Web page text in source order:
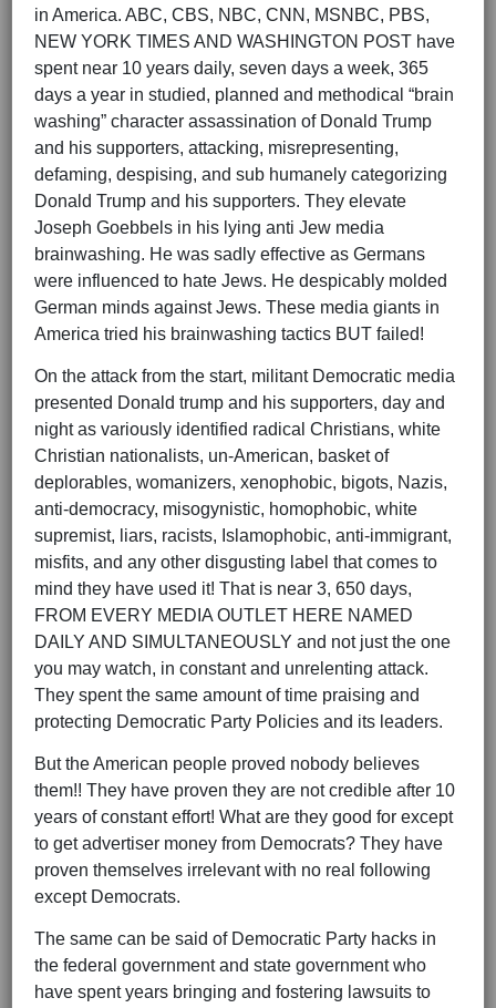
in America. ABC, CBS, NBC, CNN, MSNBC, PBS,
NEW YORK TIMES AND WASHINGTON POST have
spent near 10 years daily, seven days a week, 365
days a year in studied, planned and methodical “brain
washing” character assassination of Donald Trump
and his supporters, attacking, misrepresenting,
defaming, despising, and sub humanely categorizing
Donald Trump and his supporters. They elevate
Joseph Goebbels in his lying anti Jew media
brainwashing. He was sadly effective as Germans
were influenced to hate Jews. He despicably molded
German minds against Jews. These media giants in
America tried his brainwashing tactics BUT failed!
On the attack from the start, militant Democratic media
presented Donald trump and his supporters, day and
night as variously identified radical Christians, white
Christian nationalists, un-American, basket of
deplorables, womanizers, xenophobic, bigots, Nazis,
anti-democracy, misogynistic, homophobic, white
supremist, liars, racists, Islamophobic, anti-immigrant,
misfits, and any other disgusting label that comes to
mind they have used it! That is near 3, 650 days,
FROM EVERY MEDIA OUTLET HERE NAMED
DAILY AND SIMULTANEOUSLY and not just the one
you may watch, in constant and unrelenting attack.
They spent the same amount of time praising and
protecting Democratic Party Policies and its leaders.
But the American people proved nobody believes
them!! They have proven they are not credible after 10
years of constant effort! What are they good for except
to get advertiser money from Democrats? They have
proven themselves irrelevant with no real following
except Democrats.
The same can be said of Democratic Party hacks in
the federal government and state government who
have spent years bringing and fostering lawsuits to